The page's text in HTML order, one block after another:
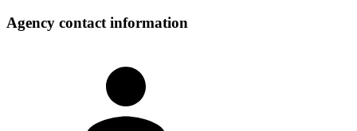
Agency contact information